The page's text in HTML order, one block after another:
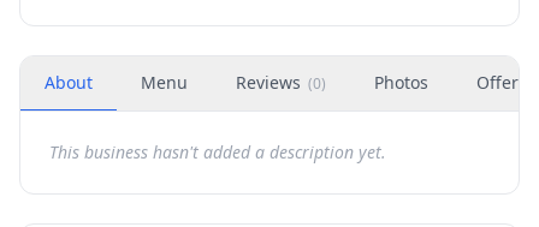
About Menu Reviews (0) Photos Offers
This business hasn't added a description yet.